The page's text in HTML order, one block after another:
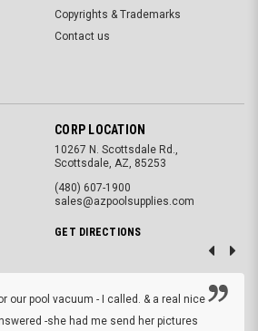
Copyrights & Trademarks
Contact us
CORP LOCATION
10267 N. Scottsdale Rd.,
Scottsdale, AZ, 85253
(480) 607-1900
sales@azpoolsupplies.com
GET DIRECTIONS
our pool vacuum - I called. & a real nice
-she had me send her pictures